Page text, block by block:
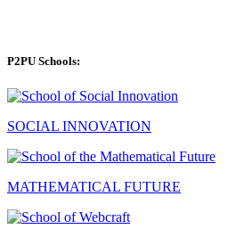
P2PU Schools:
SOCIAL INNOVATION
MATHEMATICAL FUTURE